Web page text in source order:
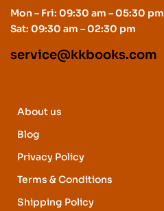
Mon – Fri: 09:30 am – 05:30 pm
Sat: 09:30 am – 02:30 pm
service@kkbooks.com
About us
Blog
Privacy Policy
Terms & Conditions
Shipping Policy